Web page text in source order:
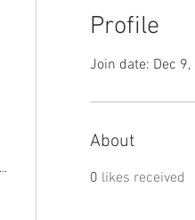
Profile
Join date: Dec
About
0 likes received
https://www.purvacodenameflow.info/